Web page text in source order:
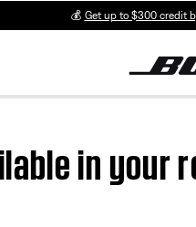
💰 Get up to $300 credit
in your